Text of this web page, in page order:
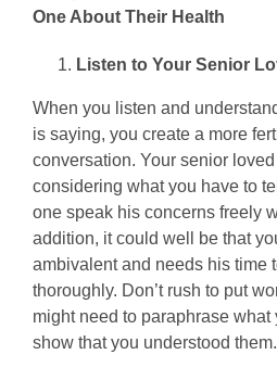
One About Their Health
Listen to Your Senior
When you listen and
is saying, you create a more
conversation. Your senior
considering what you have to
one speak his concerns freely
addition, it could well be that
ambivalent and needs his time
thoroughly. Don’t rush to put
might need to paraphrase
show that you understood them.